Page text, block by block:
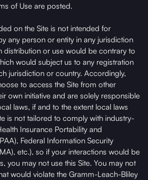
of Use are posted.
on the Site is not intended for
any person or entity in any jurisdiction
distribution or use would be contrary to
would subject us to any registration
jurisdiction or country. Accordingly,
to access the Site from other
own initiative and are solely responsible
laws, if and to the extent local laws
is not tailored to comply with industry-
Insurance Portability and
Federal Information Security
etc.), so if your interactions would be
you may not use this Site. You may not
would violate the Gramm-Leach-Bliley